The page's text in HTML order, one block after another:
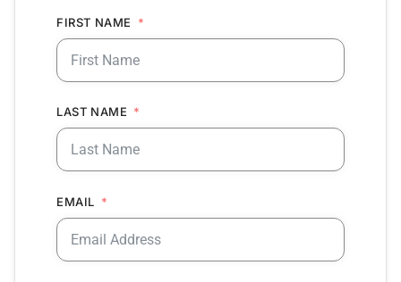
FIRST NAME
LAST NAME
EMAIL